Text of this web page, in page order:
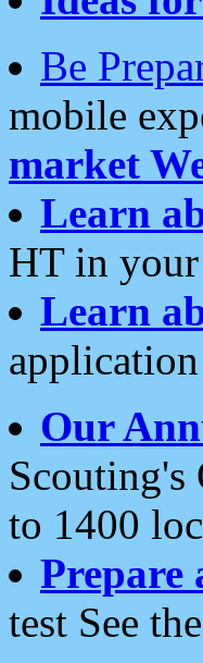
Be
mobile
market
Learn
HT in
Learn
Our
Scouting's
to 1400
Prepare
test See the